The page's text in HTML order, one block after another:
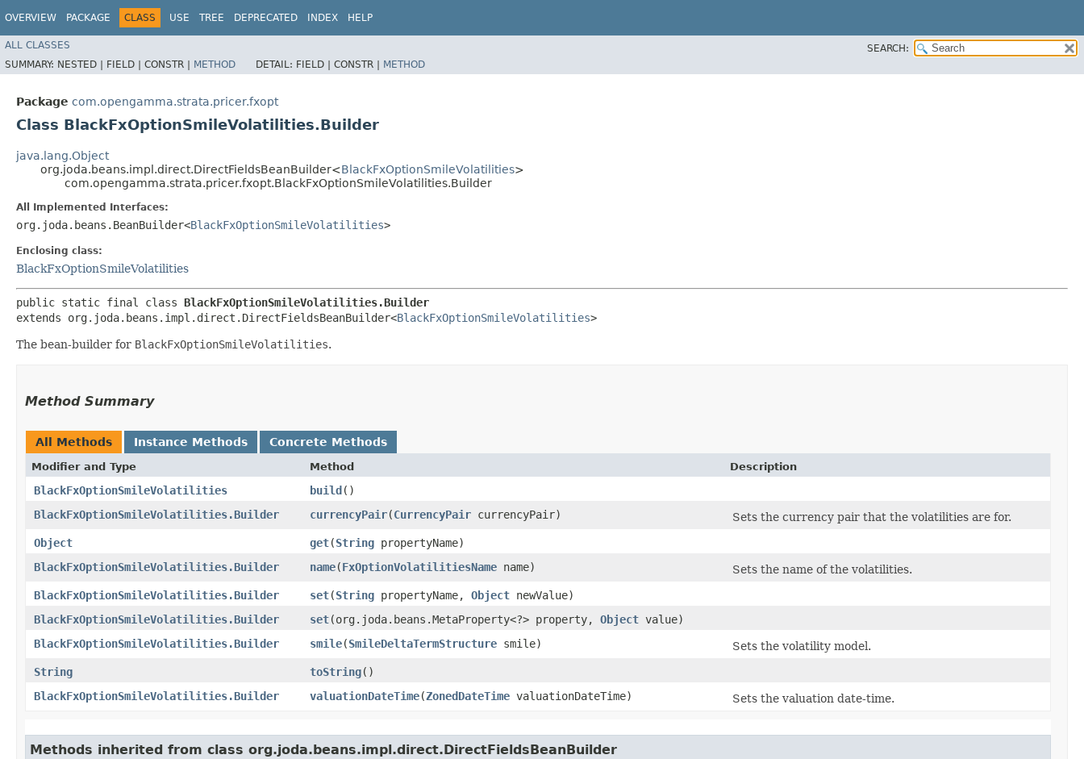
OVERVIEW PACKAGE CLASS USE TREE DEPRECATED INDEX HELP
ALL CLASSES
SEARCH:
SUMMARY: NESTED | FIELD | CONSTR | METHOD DETAIL: FIELD | CONSTR | METHOD
Package com.opengamma.strata.pricer.fxopt
Class BlackFxOptionSmileVolatilities.Builder
java.lang.Object
org.joda.beans.impl.direct.DirectFieldsBeanBuilder<BlackFxOptionSmileVolatilities>
com.opengamma.strata.pricer.fxopt.BlackFxOptionSmileVolatilities.Builder
All Implemented Interfaces:
org.joda.beans.BeanBuilder<BlackFxOptionSmileVolatilities>
Enclosing class:
BlackFxOptionSmileVolatilities
public static final class BlackFxOptionSmileVolatilities.Builder
extends org.joda.beans.impl.direct.DirectFieldsBeanBuilder<BlackFxOptionSmileVolatilities>
The bean-builder for BlackFxOptionSmileVolatilities.
Method Summary
All Methods Instance Methods Concrete Methods
Modifier and Type Method Description
BlackFxOptionSmileVolatilities build()
BlackFxOptionSmileVolatilities.Builder
currencyPair​(CurrencyPair currencyPair)
Sets the currency pair that the volatilities are for.
Object
get​(String propertyName)
BlackFxOptionSmileVolatilities.Builder
name​(FxOptionVolatilitiesName name)
Sets the name of the volatilities.
BlackFxOptionSmileVolatilities.Builder
set​(String propertyName, Object newValue)
BlackFxOptionSmileVolatilities.Builder
set​(org.joda.beans.MetaProperty<?> property, Object value)
BlackFxOptionSmileVolatilities.Builder
smile​(SmileDeltaTermStructure smile)
Sets the volatility model.
String
toString()
BlackFxOptionSmileVolatilities.Builder
valuationDateTime​(ZonedDateTime valuationDateTime) Sets the valuation date-time.
Methods inherited from class org.joda.beans.impl.direct.DirectFieldsBeanBuilder